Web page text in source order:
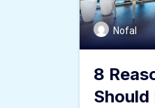
Nofal
8
Should